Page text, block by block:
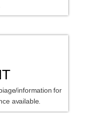
information for
available.